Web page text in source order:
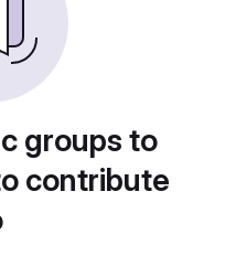
groups to
contribute